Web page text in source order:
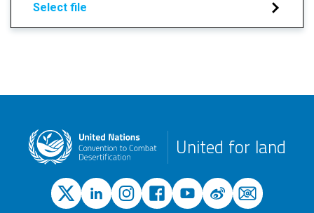
Select file
United for land